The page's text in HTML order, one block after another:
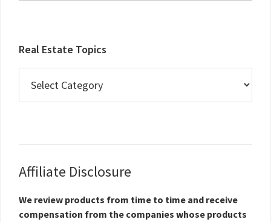
Real Estate Topics
Estate
Topics
Affiliate Disclosure
We review products from time to time and receive
compensation from the companies whose products